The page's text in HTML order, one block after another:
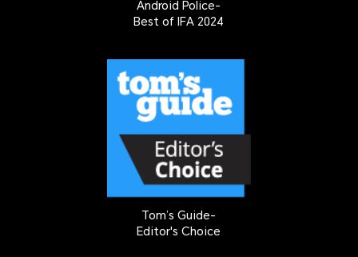
Android Police-
Best of IFA 2024
Tom’s Guide-
Editor's Choice